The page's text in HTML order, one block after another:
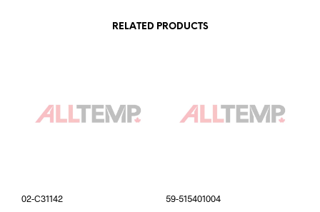
RELATED PRODUCTS
02-C31142 59-515401004